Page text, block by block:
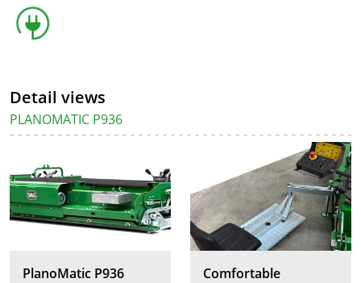
Detail views
PLANOMATIC P936
PlanoMatic P936
Comfortable